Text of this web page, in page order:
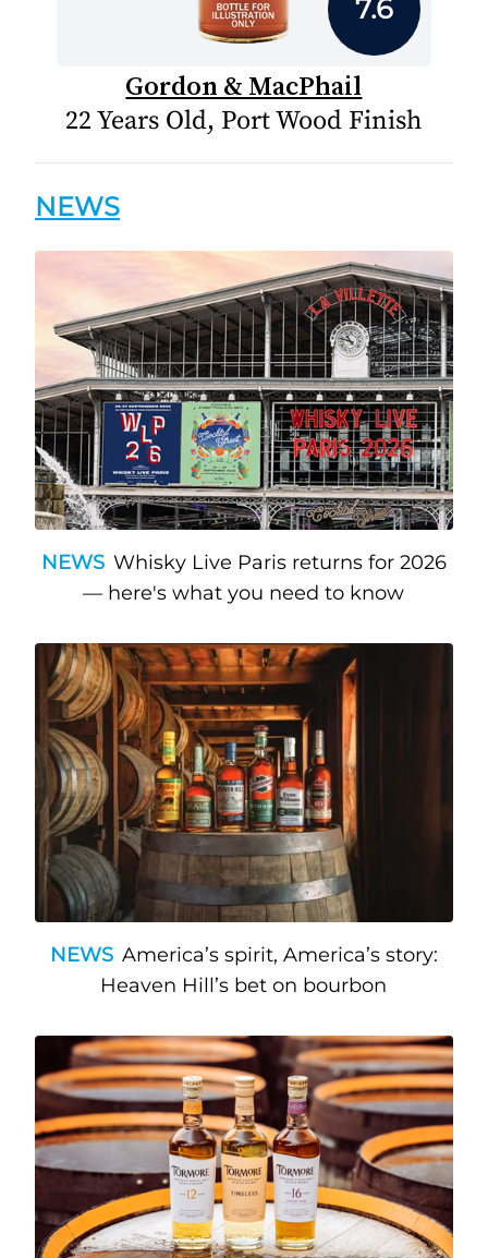
7.6
Gordon & MacPhail
22 Years Old, Port Wood Finish
NEWS
NEWS Whisky Live Paris returns for 2026
— here's what you need to know
NEWS America’s spirit, America’s story:
Heaven Hill’s bet on bourbon